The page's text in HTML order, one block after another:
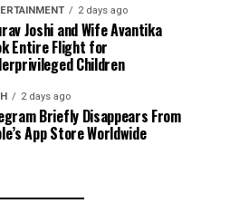
2 days ago
Joshi and Wife Avantika
Entire Flight for
Children
2 days ago
Briefly Disappears From
App Store Worldwide